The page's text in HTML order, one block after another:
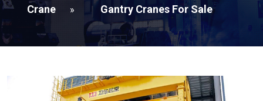
Crane
» Gantry Cranes For Sale